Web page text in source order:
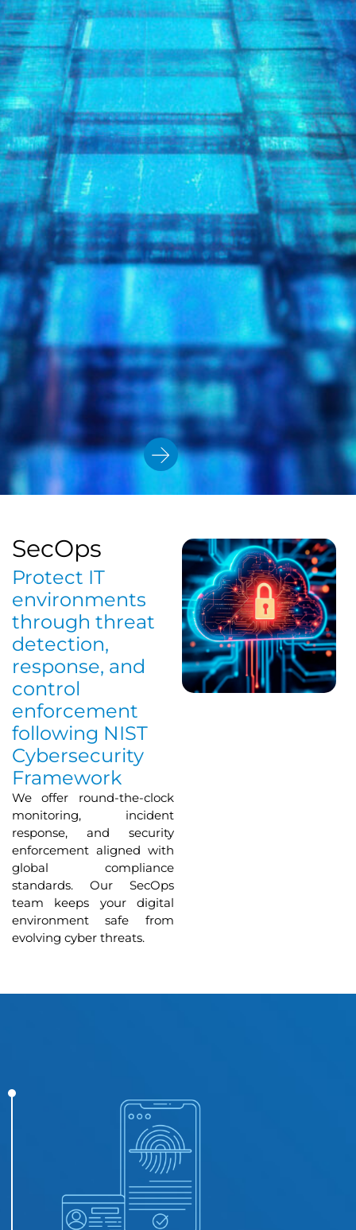
SecOps
Protect IT
environments
through threat
detection,
response, and
control
enforcement
following NIST
Cybersecurity
Framework
We offer round-the-clock
monitoring, incident
response, and security
enforcement aligned with
global compliance
standards. Our SecOps
team keeps your digital
environment safe from
evolving cyber threats.